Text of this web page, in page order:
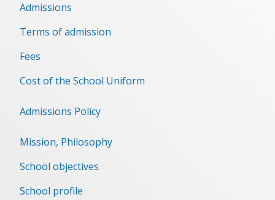
Admissions
Terms of admission
Fees
Cost of the School Uniform
Admissions Policy
Mission, Philosophy
School objectives
School profile